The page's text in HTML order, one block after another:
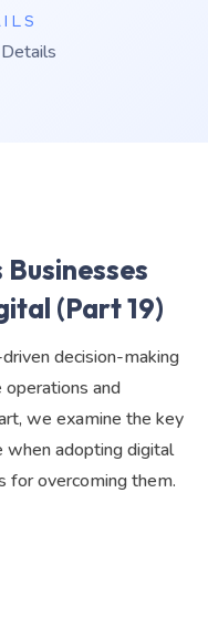
(Part 19)
decision-making
and
we examine the key
when adopting digital
for overcoming them.